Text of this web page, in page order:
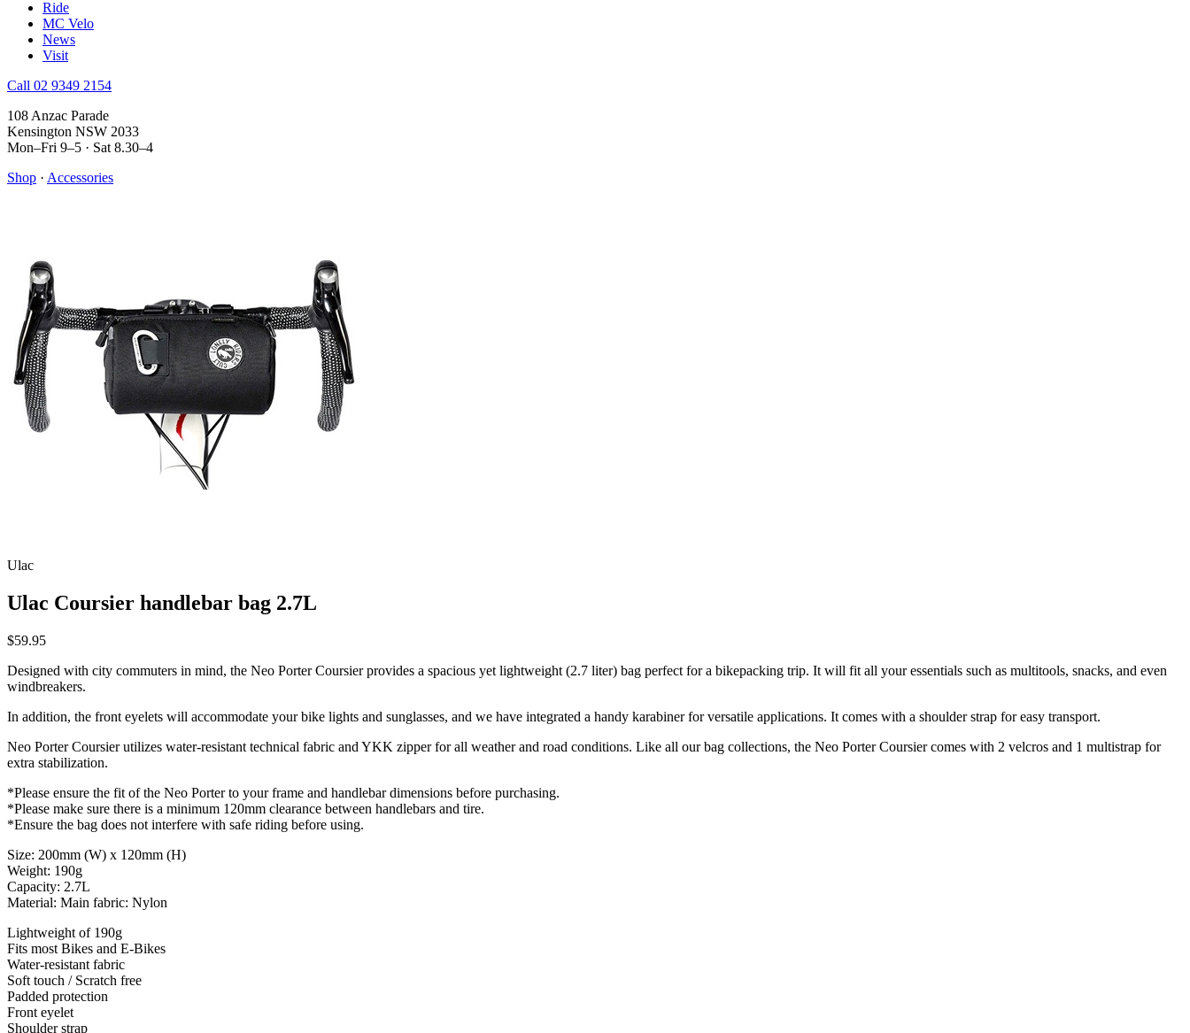
Ride
MC Velo
News
Visit
Call 02 9349 2154
108 Anzac Parade
Kensington NSW 2033
Mon–Fri 9–5 · Sat 8.30–4
Shop · Accessories
Ulac
Ulac Coursier handlebar bag 2.7L
$59.95
Designed with city commuters in mind, the Neo Porter Coursier provides a spacious yet lightweight (2.7 liter) bag perfect for a bikepacking trip. It will fit all your essentials such as multitools, snacks, and even
windbreakers.
In addition, the front eyelets will accommodate your bike lights and sunglasses, and we have integrated a handy karabiner for versatile applications. It comes with a shoulder strap for easy transport.
Neo Porter Coursier utilizes water-resistant technical fabric and YKK zipper for all weather and road conditions. Like all our bag collections, the Neo Porter Coursier comes with 2 velcros and 1 multistrap for
extra stabilization.
*Please ensure the fit of the Neo Porter to your frame and handlebar dimensions before purchasing.
*Please make sure there is a minimum 120mm clearance between handlebars and tire.
*Ensure the bag does not interfere with safe riding before using.
Size: 200mm (W) x 120mm (H)
Weight: 190g
Capacity: 2.7L
Material: Main fabric: Nylon
Lightweight of 190g
Fits most Bikes and E-Bikes
Water-resistant fabric
Soft touch / Scratch free
Padded protection
Front eyelet
Shoulder strap